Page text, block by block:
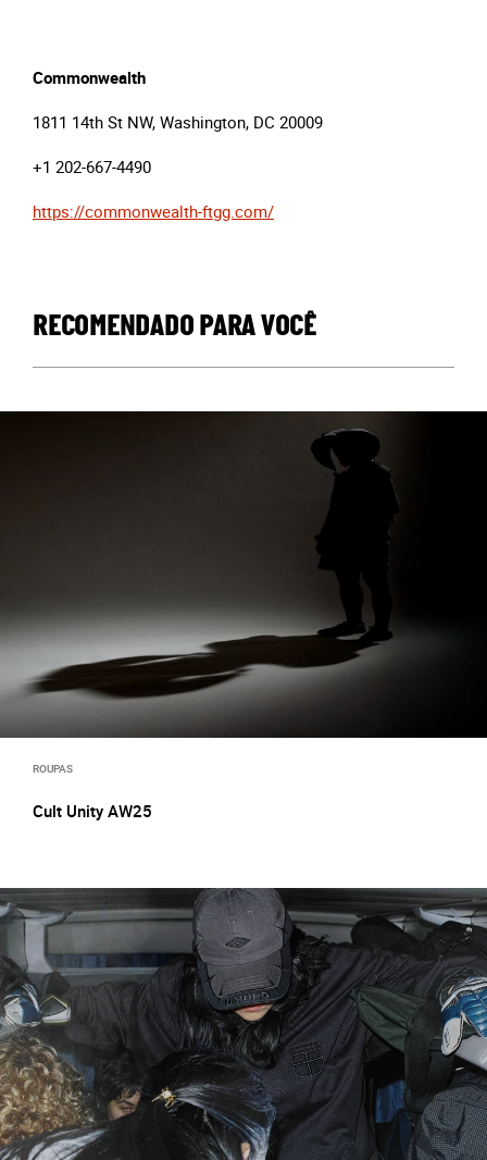
Commonwealth
1811 14th St NW, Washington, DC 20009
+1 202-667-4490
https://commonwealth-ftgg.com/
RECOMENDADO PARA VOCÊ
ROUPAS
Cult Unity AW25